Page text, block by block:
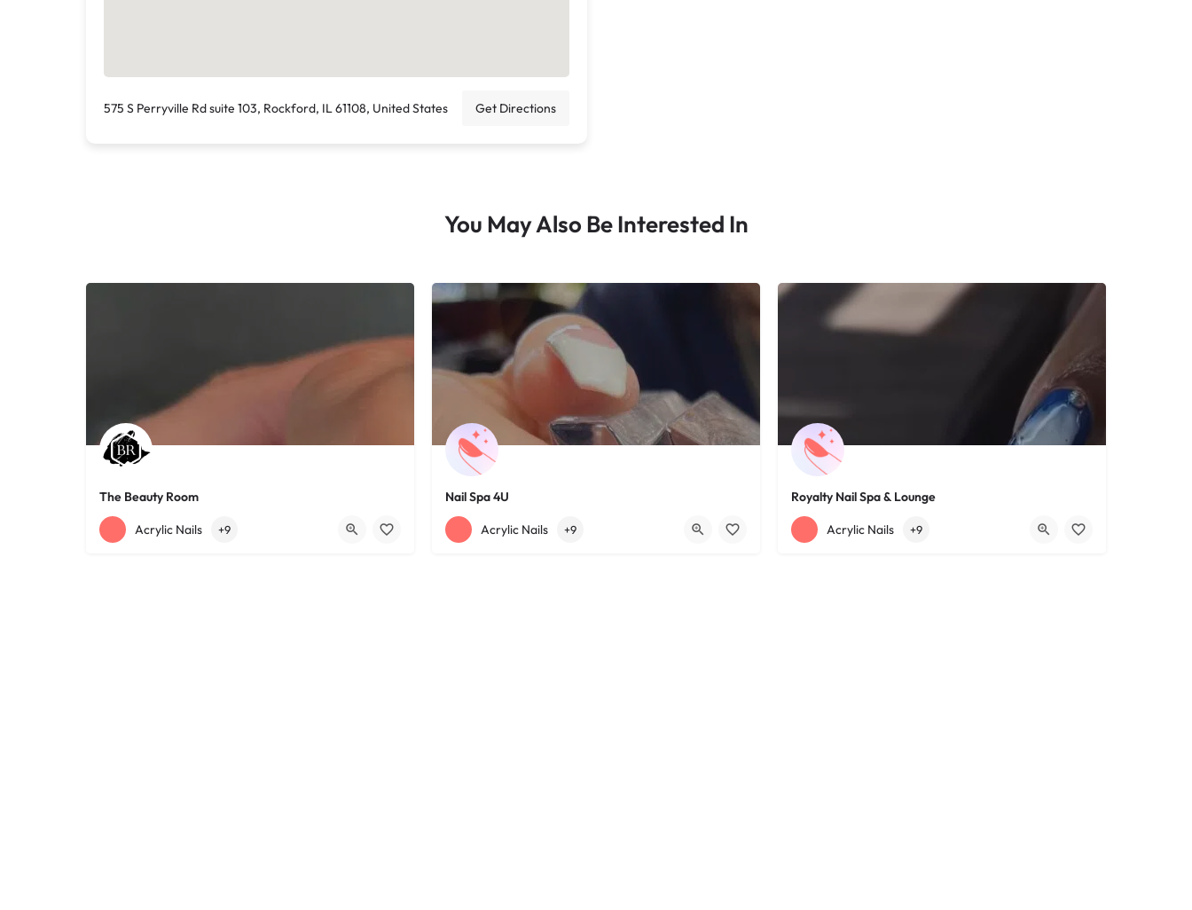
575 S Perryville Rd suite 103, Rockford, IL 61108, United States Get Directions
You May Also Be Interested In
The Beauty Room
+12168152188 755 Starkweather Ave
Acrylic Nails +9
Nail Spa 4U
+12163395572 1585 W 117th St
Acrylic Nails +9
Royalty Nail Spa & Lounge
+12163317090 1639 Lee Rd
Acrylic Nails +9